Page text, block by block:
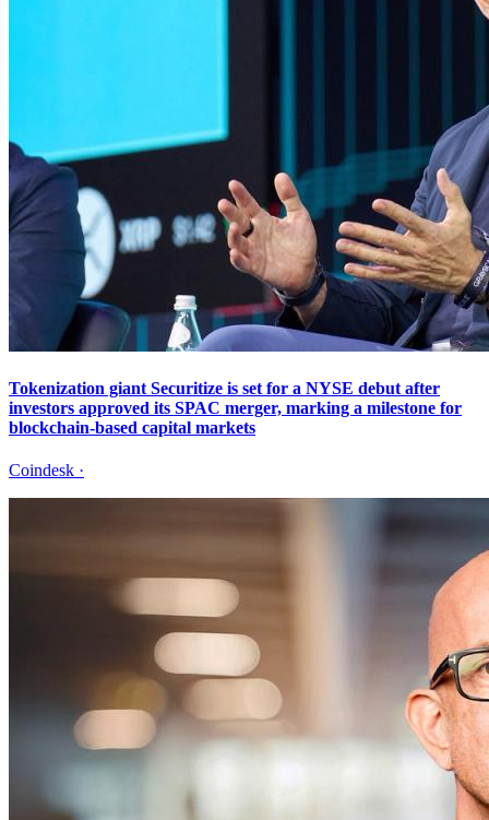
Tokenization giant Securitize is set for a NYSE debut after
investors approved its SPAC merger, marking a milestone for
blockchain-based capital markets
Coindesk ·